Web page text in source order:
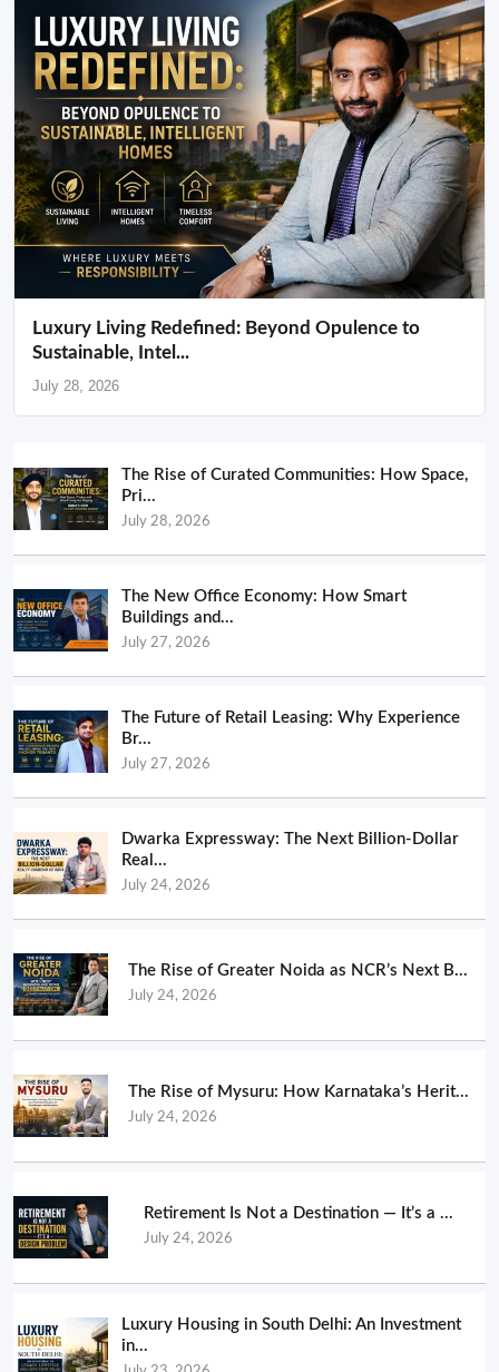
Luxury Living Redefined: Beyond Opulence to
Sustainable, Intel...
July 28, 2026
The Rise of Curated Communities: How Space,
Pri...
July 28, 2026
The New Office Economy: How Smart
Buildings and...
July 27, 2026
The Future of Retail Leasing: Why Experience
Br...
July 27, 2026
Dwarka Expressway: The Next Billion-Dollar
Real...
July 24, 2026
The Rise of Greater Noida as NCR’s Next B...
July 24, 2026
The Rise of Mysuru: How Karnataka’s Herit...
July 24, 2026
Retirement Is Not a Destination — It’s a ...
July 24, 2026
Luxury Housing in South Delhi: An Investment
in...